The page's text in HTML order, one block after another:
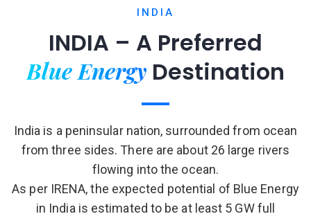
INDIA
INDIA – A Preferred
Blue Energy Destination
India is a peninsular nation, surrounded from ocean
from three sides. There are about 26 large rivers
flowing into the ocean.
As per IRENA, the expected potential of Blue Energy
in India is estimated to be at least 5 GW full